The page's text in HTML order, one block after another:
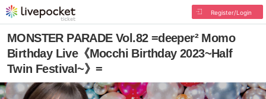
Register/Login
MONSTER PARADE Vol.82 =deeper² Momo
Birthday Live《Mocchi Birthday 2023~Half
Twin Festival~》=